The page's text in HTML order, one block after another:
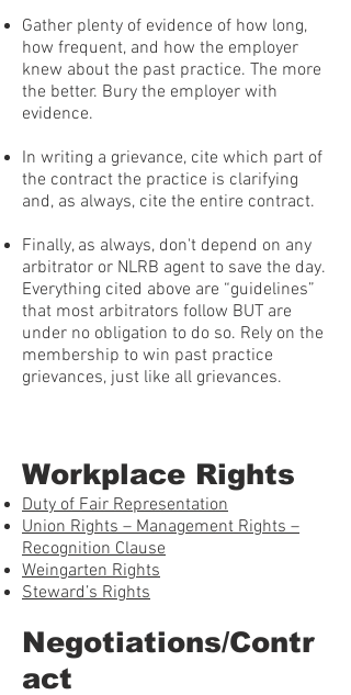
Gather plenty of evidence of how long,
how frequent, and how the employer
knew about the past practice. The more
the better. Bury the employer with
evidence.
In writing a grievance, cite which part of
the contract the practice is clarifying
and, as always, cite the entire contract.
Finally, as always, don't depend on any
arbitrator or NLRB agent to save the day.
Everything cited above are “guidelines”
that most arbitrators follow BUT are
under no obligation to do so. Rely on the
membership to win past practice
grievances, just like all grievances.
Workplace Rights
Duty of Fair Representation
Union Rights – Management Rights –
Recognition Clause
Weingarten Rights
Steward’s Rights
Negotiations/Contr
act